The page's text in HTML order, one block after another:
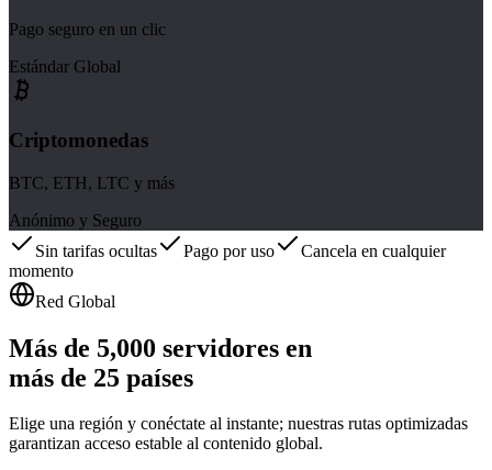
Pago seguro en un clic
Estándar Global
Criptomonedas
BTC, ETH, LTC y más
Anónimo y Seguro
Sin tarifas ocultas
Pago por uso
Cancela en cualquier
momento
Red Global
Más de 5,000 servidores en
más de 25 países
Elige una región y conéctate al instante; nuestras rutas optimizadas
garantizan acceso estable al contenido global.